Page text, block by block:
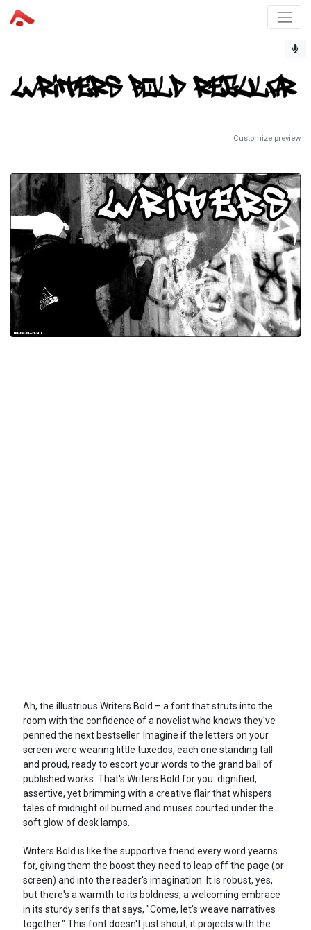
Customize preview
Ah, the illustrious Writers Bold – a font that struts into the
room with the confidence of a novelist who knows they've
penned the next bestseller. Imagine if the letters on your
screen were wearing little tuxedos, each one standing tall
and proud, ready to escort your words to the grand ball of
published works. That's Writers Bold for you: dignified,
assertive, yet brimming with a creative flair that whispers
tales of midnight oil burned and muses courted under the
soft glow of desk lamps.
Writers Bold is like the supportive friend every word yearns
for, giving them the boost they need to leap off the page (or
screen) and into the reader's imagination. It is robust, yes,
but there's a warmth to its boldness, a welcoming embrace
in its sturdy serifs that says, "Come, let's weave narratives
together." This font doesn't just shout; it projects with the